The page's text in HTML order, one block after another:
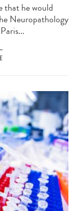
that he would
Neuropathology